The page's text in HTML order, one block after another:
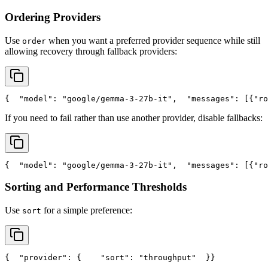
Ordering Providers
Use order when you want a preferred provider sequence while still
allowing recovery through fallback providers:
{ "model" : "google/gemma-3-27b-it" , "messages" : [{
If you need to fail rather than use another provider, disable fallbacks:
{ "model" : "google/gemma-3-27b-it" , "messages" : [{
Sorting and Performance Thresholds
Use sort for a simple preference:
{ "provider" : { "sort" : "throughput"
  }
}